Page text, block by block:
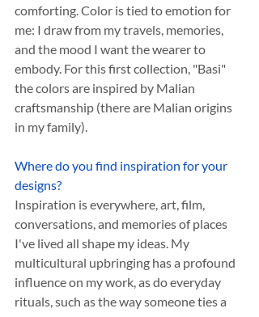
comforting. Color is tied to emotion for
me: I draw from my travels, memories,
and the mood I want the wearer to
embody. For this first collection, "Basi"
the colors are inspired by Malian
craftsmanship (there are Malian origins
in my family).
Where do you find inspiration for your
designs?
Inspiration is everywhere, art, film,
conversations, and memories of places
I've lived all shape my ideas. My
multicultural upbringing has a profound
influence on my work, as do everyday
rituals, such as the way someone ties a